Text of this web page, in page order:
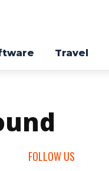
Travel
FOLLOW US